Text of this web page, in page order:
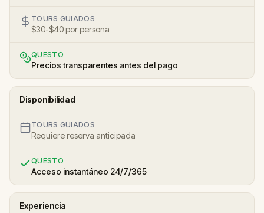
TOURS GUIADOS
$30-$40 por persona
QUESTO
Precios transparentes antes del pago
Disponibilidad
TOURS GUIADOS
Requiere reserva anticipada
QUESTO
Acceso instantáneo 24/7/365
Experiencia